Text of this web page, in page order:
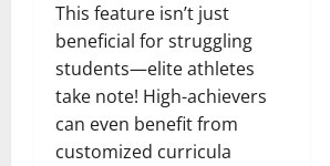
This feature isn’t just
beneficial for struggling
students—elite athletes
take note! High-achievers
can even benefit from
customized curricula